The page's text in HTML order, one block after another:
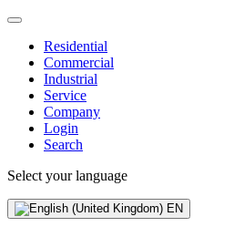
Residential
Commercial
Industrial
Service
Company
Login
Search
Select your language
EN